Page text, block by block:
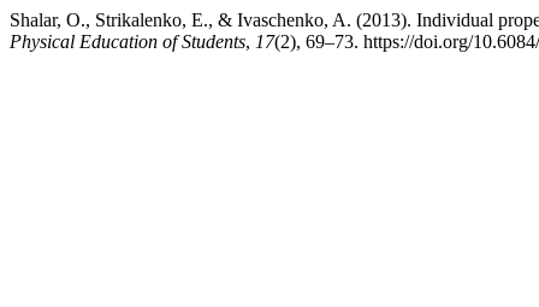
Shalar, O., Strikalenko, E., & Ivaschenko, A. (2013). Individual
Physical Education of Students, 17(2), 69–73. https://doi.org/